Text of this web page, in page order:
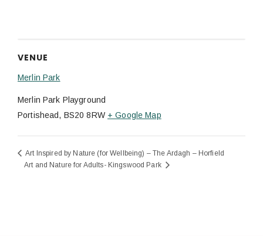
VENUE
Merlin Park
Merlin Park Playground
Portishead, BS20 8RW + Google Map
Art Inspired by Nature (for Wellbeing) – The Ardagh – Horfield
Art and Nature for Adults- Kingswood Park